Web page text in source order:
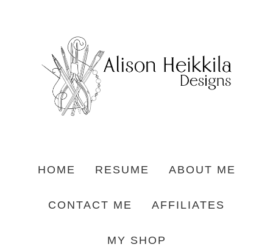
HOME RESUME ABOUT ME
CONTACT ME AFFILIATES
MY SHOP